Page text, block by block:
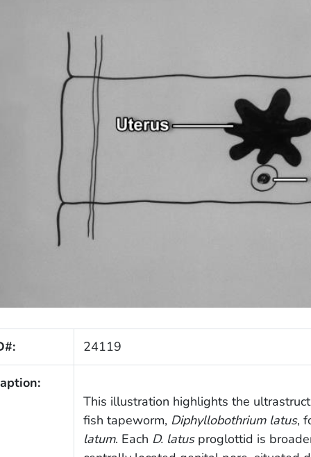
24119
This illustration highlights the
fish tapeworm, Diphyllobothrium latus,
latum. Each D. latusproglottid is